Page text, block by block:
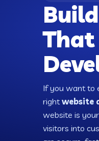
That
If you want to
rightwebsite
website is
visitors into